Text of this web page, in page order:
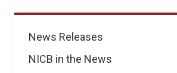
News
News Releases
NICB in the News